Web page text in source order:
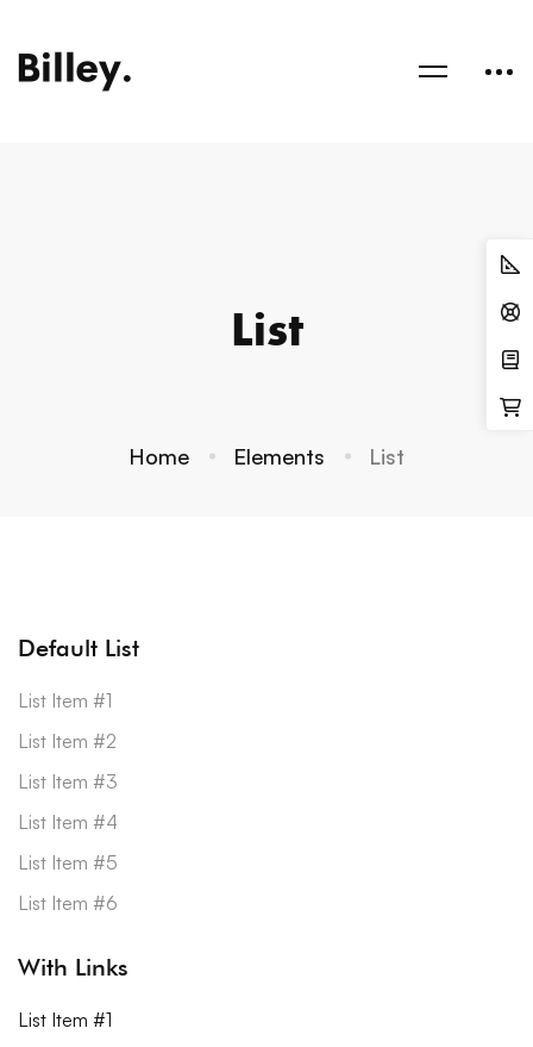
List
Home Elements List
Default List
List Item #1
List Item #2
List Item #3
List Item #4
List Item #5
List Item #6
With Links
List Item #1